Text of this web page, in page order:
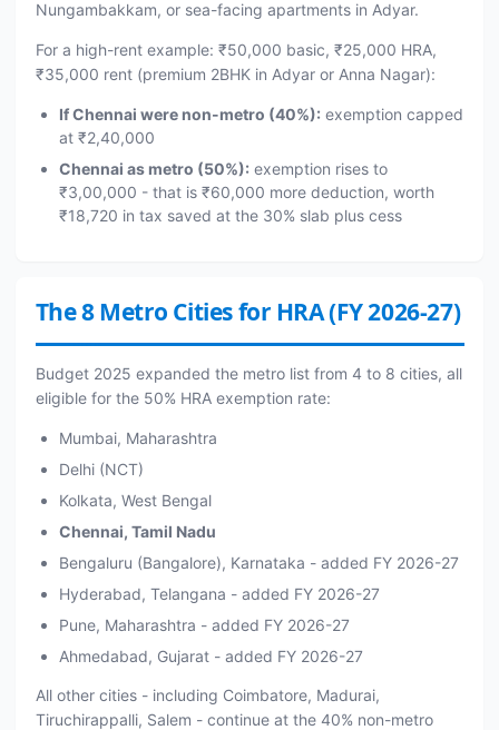
Nungambakkam, or sea-facing apartments in Adyar.
For a high-rent example: ₹50,000 basic, ₹25,000 HRA,
₹35,000 rent (premium 2BHK in Adyar or Anna Nagar):
If Chennai were non-metro (40%): exemption capped
at ₹2,40,000
Chennai as metro (50%): exemption rises to
₹3,00,000 - that is ₹60,000 more deduction, worth
₹18,720 in tax saved at the 30% slab plus cess
The 8 Metro Cities for HRA (FY 2026-27)
Budget 2025 expanded the metro list from 4 to 8 cities, all
eligible for the 50% HRA exemption rate:
Mumbai, Maharashtra
Delhi (NCT)
Kolkata, West Bengal
Chennai, Tamil Nadu
Bengaluru (Bangalore), Karnataka - added FY 2026-27
Hyderabad, Telangana - added FY 2026-27
Pune, Maharashtra - added FY 2026-27
Ahmedabad, Gujarat - added FY 2026-27
All other cities - including Coimbatore, Madurai,
Tiruchirappalli, Salem - continue at the 40% non-metro